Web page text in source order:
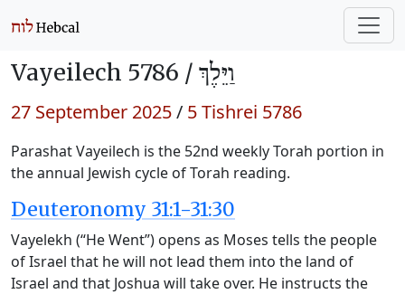
Vayeilech 5786 / וַיֵּלֶךְ
27 September 2025/ 5 Tishrei 5786
Parashat Vayeilech is the 52nd weekly Torah portion in
the annual Jewish cycle of Torah reading.
Deuteronomy 31:1-31:30
Vayelekh (“He Went”) opens as Moses tells the people
of Israel that he will not lead them into the land of
Israel and that Joshua will take over. He instructs the